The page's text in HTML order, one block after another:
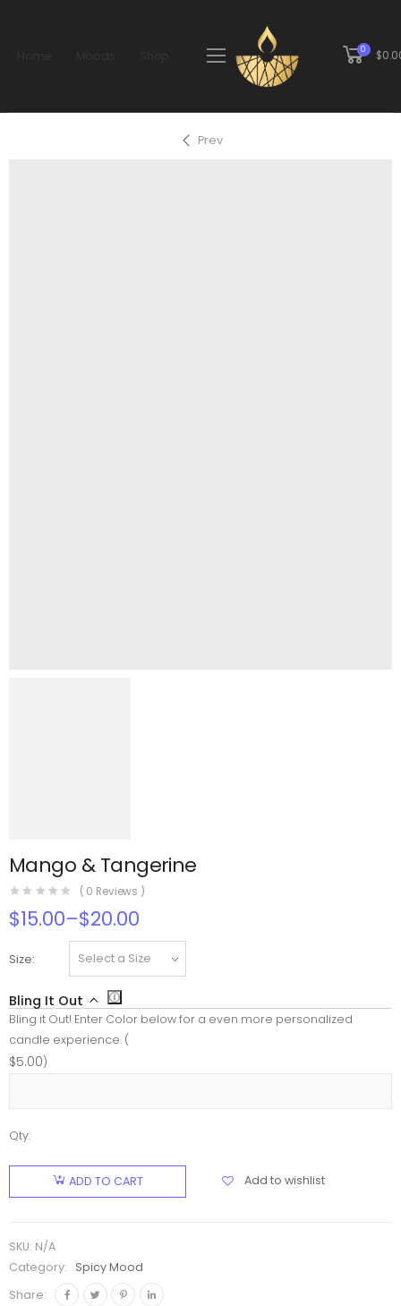
0 $
Prev
Mango & Tangerine
( 0 Reviews )
$15.00–$20.00
Size
Bling It Out
Bling it Out! Enter Color below for a even more personalized
candle experience. (
$5.00)
Qty:
Mango &
Tangerine
quantity
ADD TO CART Add to wishlist
SKU: N/A
Category:
Spicy Mood
Share: